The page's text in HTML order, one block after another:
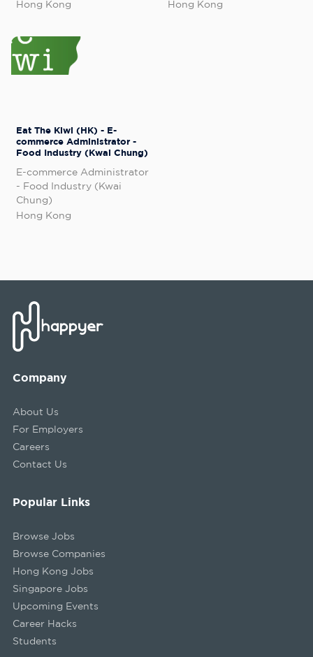
Hong Kong
Hong Kong
Eat The Kiwi (HK) - E-
commerce Administrator -
Food Industry (Kwai Chung)
E-commerce Administrator
- Food Industry (Kwai
Chung)
Hong Kong
Company
About Us
For Employers
Careers
Contact Us
Popular Links
Browse Jobs
Browse Companies
Hong Kong Jobs
Singapore Jobs
Upcoming Events
Career Hacks
Students